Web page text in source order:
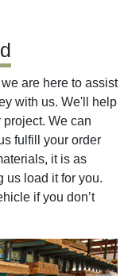
are here to assist
with us. We'll help
We can
fulfill your order
it is as
us load it for you.
if you don’t